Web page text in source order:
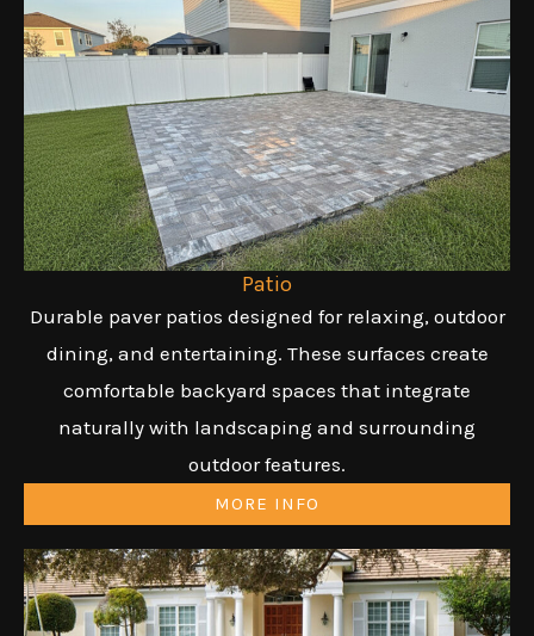
Patio
Durable paver patios designed for relaxing, outdoor
dining, and entertaining. These surfaces create
comfortable backyard spaces that integrate
naturally with landscaping and surrounding
outdoor features.
MORE INFO